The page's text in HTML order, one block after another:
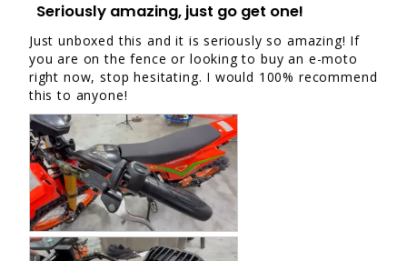
Seriously amazing, just go get one!
Just unboxed this and it is seriously so amazing! If
you are on the fence or looking to buy an e-moto
right now, stop hesitating. I would 100% recommend
this to anyone!